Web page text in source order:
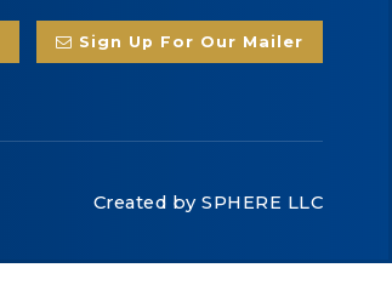
Sign Up For Our Mailer
Created bySPHERE LLC